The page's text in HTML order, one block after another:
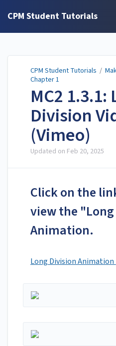
CPM Student Tutorials
CPM Student Tutorials /
Chapter 1
MC2 1.3.1:
Division
(Vimeo)
Updated on Feb 20, 2025
Click on the
view the
Animation.
Long Division Animation